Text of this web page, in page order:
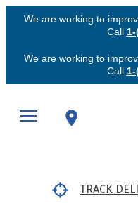
We are working to
Call
We are working to
Call
TRACK